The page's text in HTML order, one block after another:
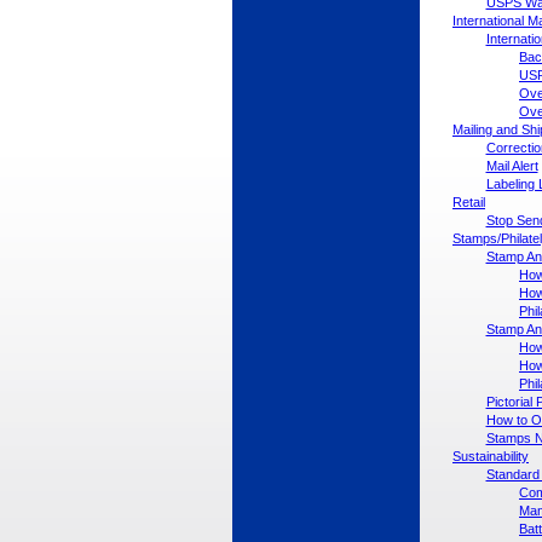
International
Mailing and
Mail Alert
Labeling
Retail
Stop
Stamps/
Stamp
Stamp
Pictorial
How to
Stamps
Sustainability